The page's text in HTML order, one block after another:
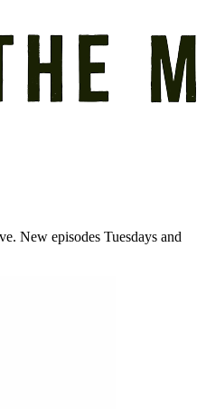
New episodes Tuesdays and